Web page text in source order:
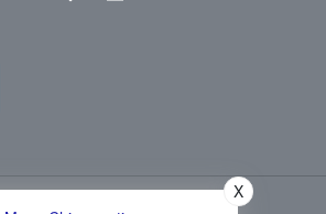
X